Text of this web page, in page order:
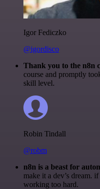
Igor Fediczko
@igordisco
Thank you to the n8n
course and promptly
skill level.
Robin Tindall
@robm
n8n is a beast for
make it a dev’s dream.
working too hard.